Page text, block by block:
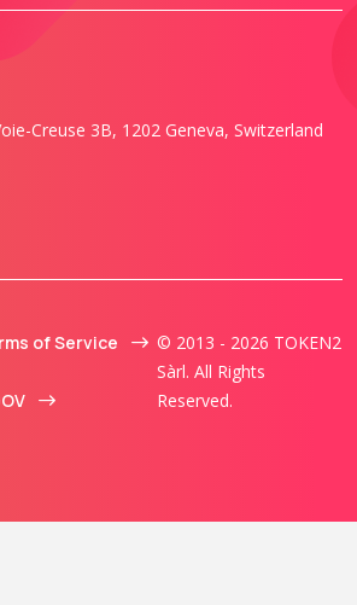
Creuse 3B, 1202 Geneva, Switzerland
of Service
© 2013 - 2026 TOKEN2
Sàrl. All Rights
Reserved.